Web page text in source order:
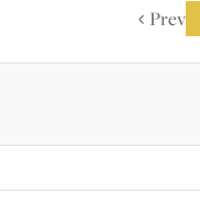
Prev